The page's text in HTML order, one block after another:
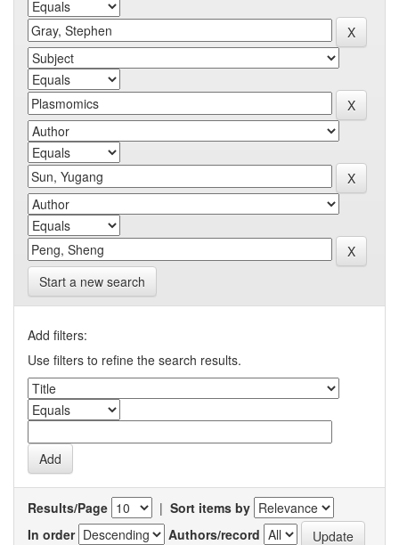
Start a new search
Add filters:
Use filters to refine the search results.
Results/Page | Sort items by
In order
Authors/record